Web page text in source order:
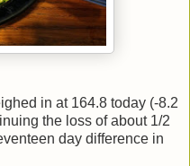
in at 164.8 today (-8.2
the loss of about 1/2
day difference in